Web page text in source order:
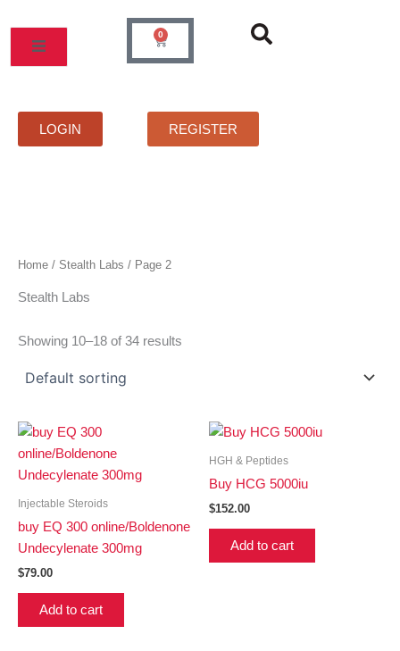
content
PRICELIST FAQS CONTACT
0
Cart
LOGIN REGISTER
Home / Stealth Labs / Page 2
Stealth Labs
Showing 10–18 of 34 results
Injectable Steroids
buy EQ 300 online/Boldenone
Undecylenate 300mg
$79.00
Add to cart
HGH & Peptides
Buy HCG 5000iu
$152.00
Add to cart